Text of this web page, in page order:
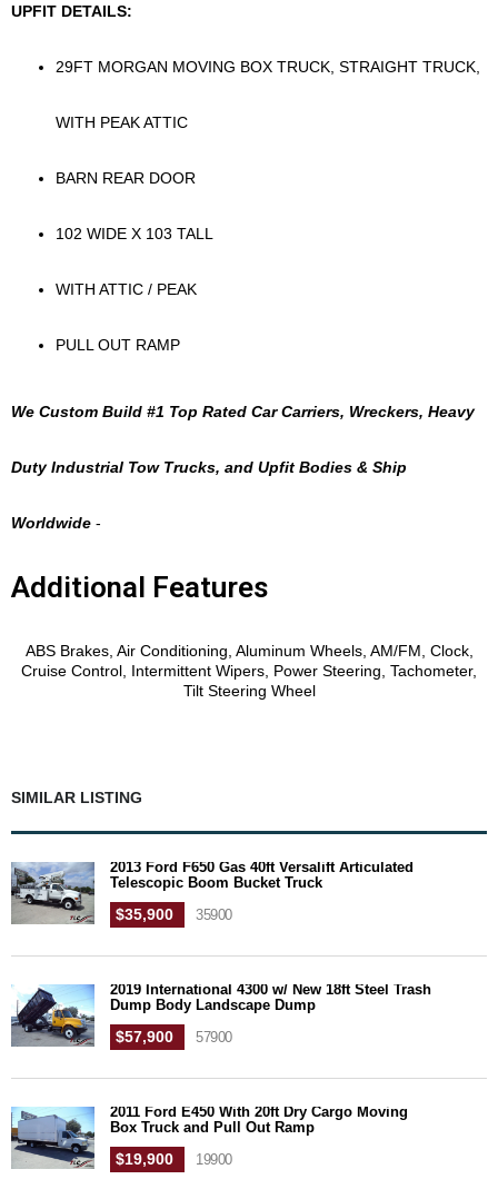
UPFIT DETAILS:
29FT MORGAN MOVING BOX TRUCK, STRAIGHT TRUCK,
WITH PEAK ATTIC
BARN REAR DOOR
102 WIDE X 103 TALL
WITH ATTIC / PEAK
PULL OUT RAMP
We Custom Build #1 Top Rated Car Carriers, Wreckers, Heavy
Duty Industrial Tow Trucks, and Upfit Bodies & Ship
Worldwide -
Additional Features
ABS Brakes, Air Conditioning, Aluminum Wheels, AM/FM, Clock,
Cruise Control, Intermittent Wipers, Power Steering, Tachometer,
Tilt Steering Wheel
SIMILAR LISTING
2013 Ford F650 Gas 40ft Versalift Articulated
Telescopic Boom Bucket Truck
$35,900 35900
2019 International 4300 w/ New 18ft Steel Trash
Dump Body Landscape Dump
$57,900 57900
2011 Ford E450 With 20ft Dry Cargo Moving
Box Truck and Pull Out Ramp
$19,900 19900